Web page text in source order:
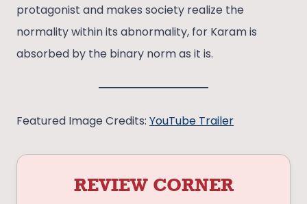
protagonist and makes society realize the
normality within its abnormality, for Karam is
absorbed by the binary norm as it is.
Featured Image Credits: YouTube Trailer
REVIEW CORNER